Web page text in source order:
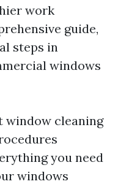
work
guide,
steps in
windows
window cleaning
you need
windows